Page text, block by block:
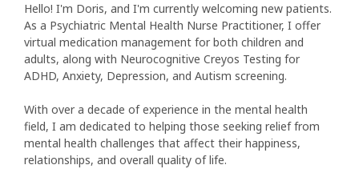
Hello! I'm Doris, and I'm currently welcoming new patients.
As a Psychiatric Mental Health Nurse Practitioner, I offer
virtual medication management for both children and
adults, along with Neurocognitive Creyos Testing for
ADHD, Anxiety, Depression, and Autism screening.
With over a decade of experience in the mental health
field, I am dedicated to helping those seeking relief from
mental health challenges that affect their happiness,
relationships, and overall quality of life.